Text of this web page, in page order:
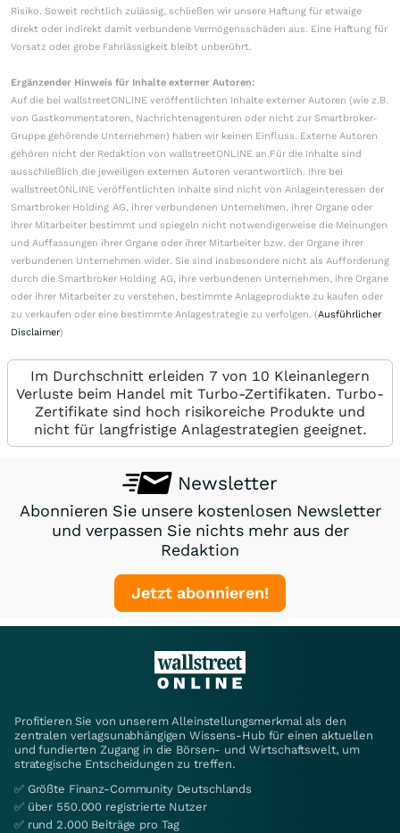
Risiko. Soweit rechtlich zulässig, schließen wir unsere Haftung für etwaige
direkt oder indirekt damit verbundene Vermögensschäden aus. Eine Haftung für
Vorsatz oder grobe Fahrlässigkeit bleibt unberührt.
Ergänzender Hinweis für Inhalte externer Autoren:
Auf die bei wallstreetONLINE veröffentlichten Inhalte externer Autoren (wie z.B.
von Gastkommentatoren, Nachrichtenagenturen oder nicht zur Smartbroker-
Gruppe gehörende Unternehmen) haben wir keinen Einfluss. Externe Autoren
gehören nicht der Redaktion von wallstreetONLINE an.Für die Inhalte sind
ausschließlich die jeweiligen externen Autoren verantwortlich. Ihre bei
wallstreetONLINE veröffentlichten Inhalte sind nicht von Anlageinteressen der
Smartbroker Holding AG, ihrer verbundenen Unternehmen, ihrer Organe oder
ihrer Mitarbeiter bestimmt und spiegeln nicht notwendigerweise die Meinungen
und Auffassungen ihrer Organe oder ihrer Mitarbeiter bzw. der Organe ihrer
verbundenen Unternehmen wider. Sie sind insbesondere nicht als Aufforderung
durch die Smartbroker Holding AG, ihre verbundenen Unternehmen, ihre Organe
oder ihrer Mitarbeiter zu verstehen, bestimmte Anlageprodukte zu kaufen oder
zu verkaufen oder eine bestimmte Anlagestrategie zu verfolgen. (Ausführlicher
Disclaimer)
Im Durchschnitt erleiden 7 von 10 Kleinanlegern
Verluste beim Handel mit Turbo-Zertifikaten. Turbo-
Zertifikate sind hoch risikoreiche Produkte und
nicht für langfristige Anlagestrategien geeignet.
Newsletter
Abonnieren Sie unsere kostenlosen Newsletter
und verpassen Sie nichts mehr aus der
Redaktion
Jetzt abonnieren!
Profitieren Sie von unserem Alleinstellungsmerkmal als den
zentralen verlagsunabhängigen Wissens-Hub für einen aktuellen
und fundierten Zugang in die Börsen- und Wirtschaftswelt, um
strategische Entscheidungen zu treffen.
✅ Größte Finanz-Community Deutschlands
✅ über 550.000 registrierte Nutzer
✅ rund 2.000 Beiträge pro Tag